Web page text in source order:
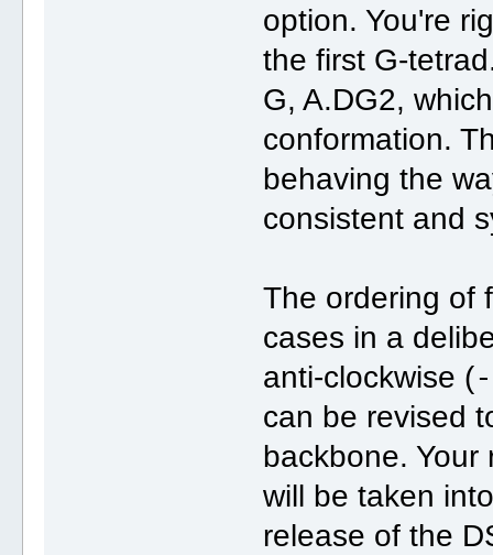
option. You're
the first G-
G, A.DG2,
conformation.
behaving the
consistent and
The ordering of
cases in a
anti-clockwise (-
can be revised
backbone.
will be taken
release of the